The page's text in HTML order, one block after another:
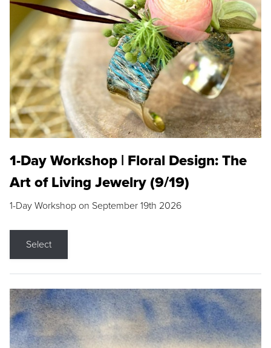
1-Day Workshop | Floral Design: The
Art of Living Jewelry (9/19)
1-Day Workshop on September 19th 2026
Select